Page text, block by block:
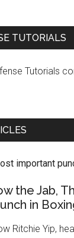
TUTORIALS
Tutorials
the Jab,
in
Ritchie Yip,